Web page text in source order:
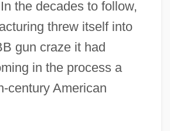
the decades to follow,
threw itself into
gun craze it had
in the process a
century American